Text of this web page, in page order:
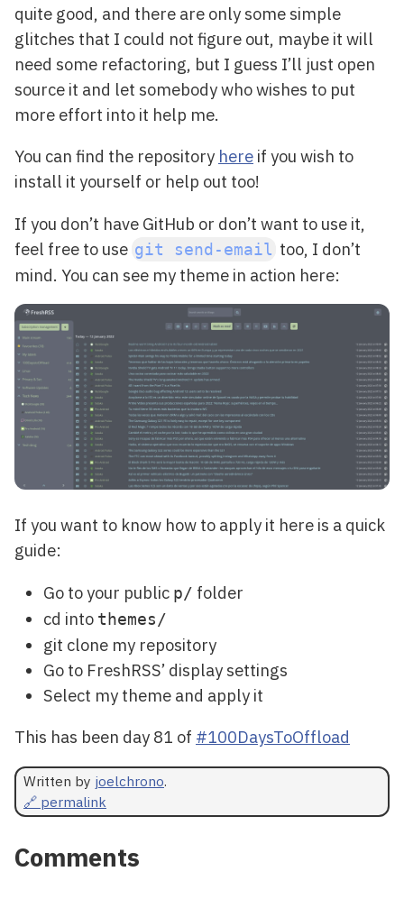
quite good, and there are only some simple
glitches that I could not figure out, maybe it will
need some refactoring, but I guess I’ll just open
source it and let somebody who wishes to put
more effort into it help me.
You can find the repository here if you wish to
install it yourself or help out too!
If you don’t have GitHub or don’t want to use it,
feel free to use git send-email too, I don’t
mind. You can see my theme in action here:
If you want to know how to apply it here is a quick
guide:
Go to your public p/ folder
cd into themes/
git clone my repository
Go to FreshRSS’ display settings
Select my theme and apply it
This has been day 81 of #100DaysToOffload
Written by joelchrono.
🔗 permalink
Comments